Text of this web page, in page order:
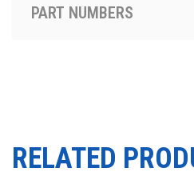
PART NUMBERS
RELATED